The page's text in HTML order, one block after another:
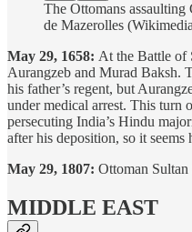
The Ottomans assaulting
de Mazerolles
May 29, 1658: At the Battle of
Aurangzeb and Murad Baksh.
his father’s regent, but
under medical arrest. This turn
persecuting India’s Hindu
after his deposition, so it
May 29, 1807: Ottoman
MIDDLE EAST